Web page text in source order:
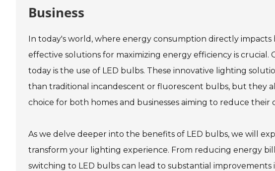
Business
In today's world, where energy consumption directly
effective solutions for maximizing energy efficiency is
today is the use of LED bulbs. These innovative lighting
than traditional incandescent or fluorescent bulbs, but they
choice for both homes and businesses aiming to reduce
As we delve deeper into the benefits of LED bulbs, we will
transform your lighting experience. From reducing energy
switching to LED bulbs can lead to substantial